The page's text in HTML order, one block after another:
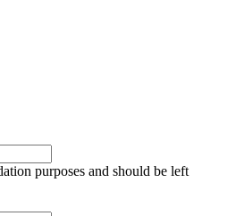
purposes and should be left